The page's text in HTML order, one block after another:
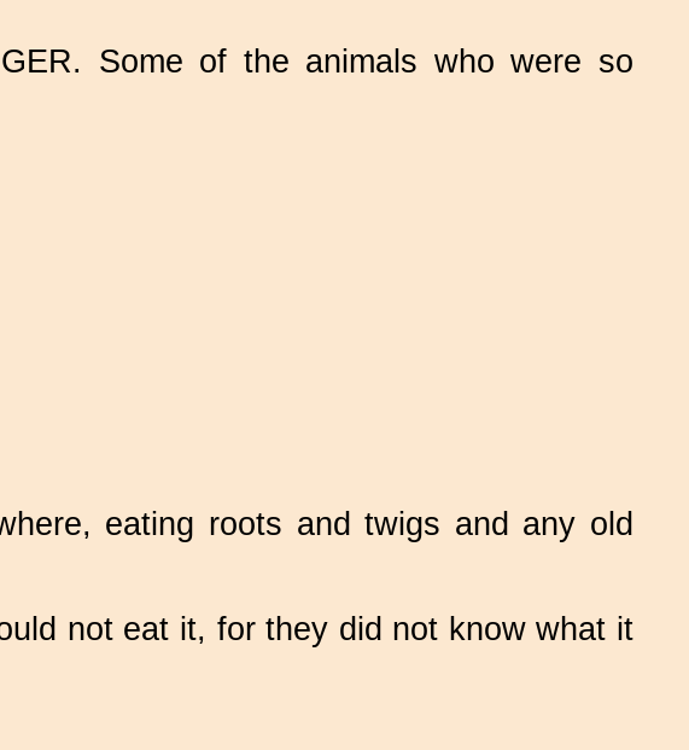
Some of the animals who were so
eating roots and twigs and any old
not eat it, for they did not know what it